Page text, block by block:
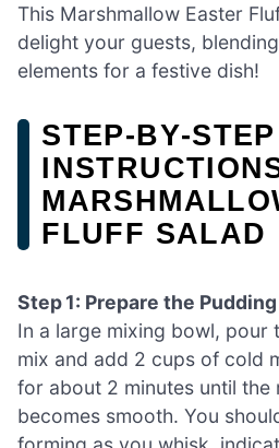
This Marshmallow Easter
delight your guests,
elements for a festive dish!
STEP‑BY‑STEP
FLUFF SALAD
Step 1: Prepare the
In a large mixing bowl, pour
mix and add 2 cups of cold
for about 2 minutes until the
becomes smooth. You